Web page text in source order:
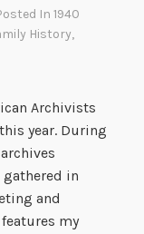
In1940
History,
Archivists
year. During
in
and
my